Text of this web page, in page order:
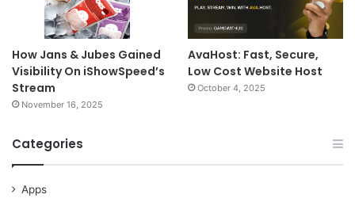
How Jans & Jubes Gained
Visibility On iShowSpeed’s
Stream
November 16, 2025
AvaHost: Fast, Secure,
Low Cost Website Host
October 4, 2025
Categories
Apps